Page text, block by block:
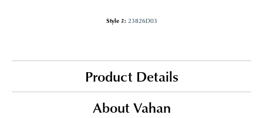
Style #: 23826D03
Product Details
About Vahan